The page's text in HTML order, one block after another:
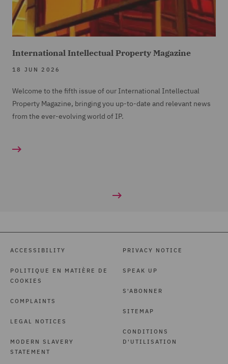
International Intellectual Property Magazine
18 JUN 2026
Welcome to the fifth issue of our International Intellectual
Property Magazine, bringing you up-to-date and relevant news
from the ever-evolving world of IP.
ACCESSIBILITY
POLITIQUE EN MATIÈRE DE
COOKIES
COMPLAINTS
LEGAL NOTICES
MODERN SLAVERY
STATEMENT
PRIVACY NOTICE
SPEAK UP
S'ABONNER
SITEMAP
CONDITIONS
D'UTILISATION